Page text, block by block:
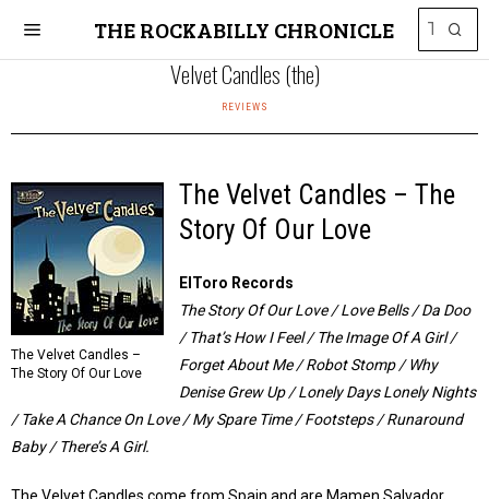
THE ROCKABILLY CHRONICLE
Velvet Candles (the)
REVIEWS
The Velvet Candles –
The Story Of Our Love
The Velvet Candles – The
Story Of Our Love
ElToro Records
The Story Of Our Love / Love Bells / Da Doo
/ That’s How I Feel / The Image Of A Girl /
Forget About Me / Robot Stomp / Why
Denise Grew Up / Lonely Days Lonely Nights
/ Take A Chance On Love / My Spare Time / Footsteps / Runaround
Baby / There’s A Girl.